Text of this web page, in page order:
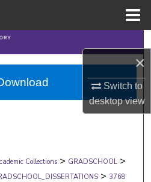
×
Switch to
desktopview
Search
Collections
Account
Network™
Collections > GRADSCHOOL >
> 3768